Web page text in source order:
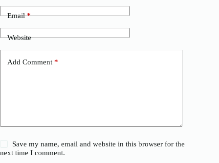
Email*
Website
Add Comment *
Save my name, email and website in this browser for the
next time I comment.